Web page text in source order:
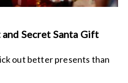
Secret Santa Gift
out better presents than